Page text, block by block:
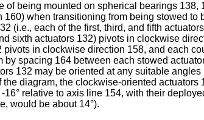
of being mounted on spherical bearings
when transitioning from being stowed
(i.e., each of the first, third, and fifth
sixth actuators 132) pivots in clockwise
in clockwise direction 158, and each
spacing 164 between each stowed
132 may be oriented at any suitable
diagram, the clockwise-oriented
relative to axis line 154, with their
would be about 14°).